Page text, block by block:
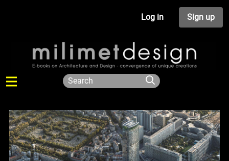
Log in Sign up